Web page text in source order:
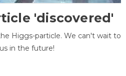
'discovered'
Higgs-particle. We can't wait to
in the future!